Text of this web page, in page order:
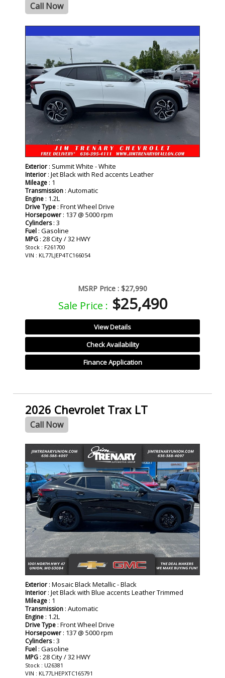
Call Now
Exterior : Summit White - White
Interior : Jet Black with Red accents Leather
Mileage : 1
Transmission : Automatic
Engine : 1.2L
Drive Type : Front Wheel Drive
Horsepower : 137 @ 5000 rpm
Cylinders: 3
Fuel : Gasoline
MPG : 28 City / 32 HWY
Stock : F261700
VIN : KL77LJEP4TC166054
MSRP Price : $27,990
Sale Price : $25,490
View Details
Check Availability
Finance Application
2026 Chevrolet Trax LT
Call Now
- NEW -
Exterior : Mosaic Black Metallic - Black
Interior : Jet Black with Blue accents Leather Trimmed
Mileage : 1
Transmission : Automatic
Engine : 1.2L
Drive Type : Front Wheel Drive
Horsepower : 137 @ 5000 rpm
Cylinders: 3
Fuel : Gasoline
MPG : 28 City / 32 HWY
Stock : U26381
VIN : KL77LHEPXTC165791